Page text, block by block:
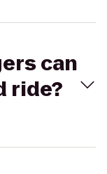
can
ride?